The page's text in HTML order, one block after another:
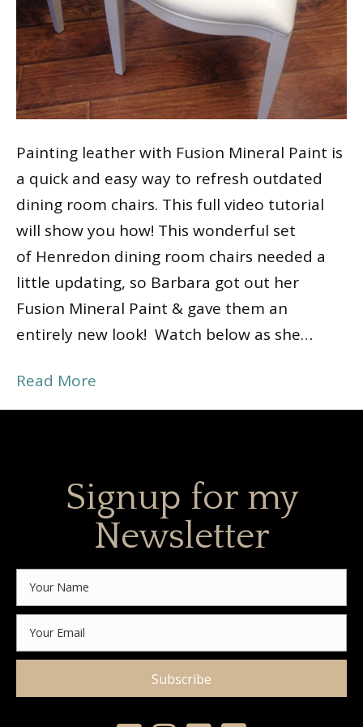
Painting leather with Fusion Mineral Paint is
a quick and easy way to refresh outdated
dining room chairs. This full video tutorial
will show you how! This wonderful set
of Henredon dining room chairs needed a
little updating, so Barbara got out her
Fusion Mineral Paint & gave them an
entirely new look! Watch below as she…
Read More
Signup for my
Newsletter
Subscribe